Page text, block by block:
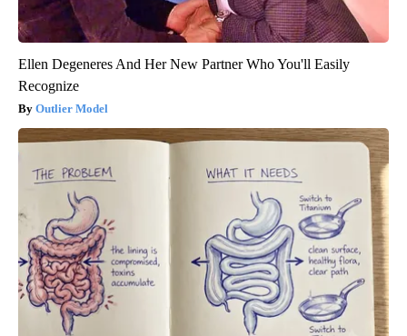
Ellen Degeneres And Her New Partner Who You'll Easily
Recognize
Outlier Model